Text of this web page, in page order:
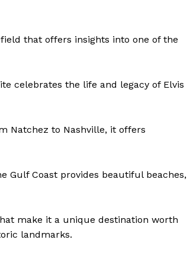
that offers insights into one of the
celebrates the life and legacy of Elvis
Natchez to Nashville, it offers
Gulf Coast provides beautiful beaches,
make it a unique destination worth
landmarks.